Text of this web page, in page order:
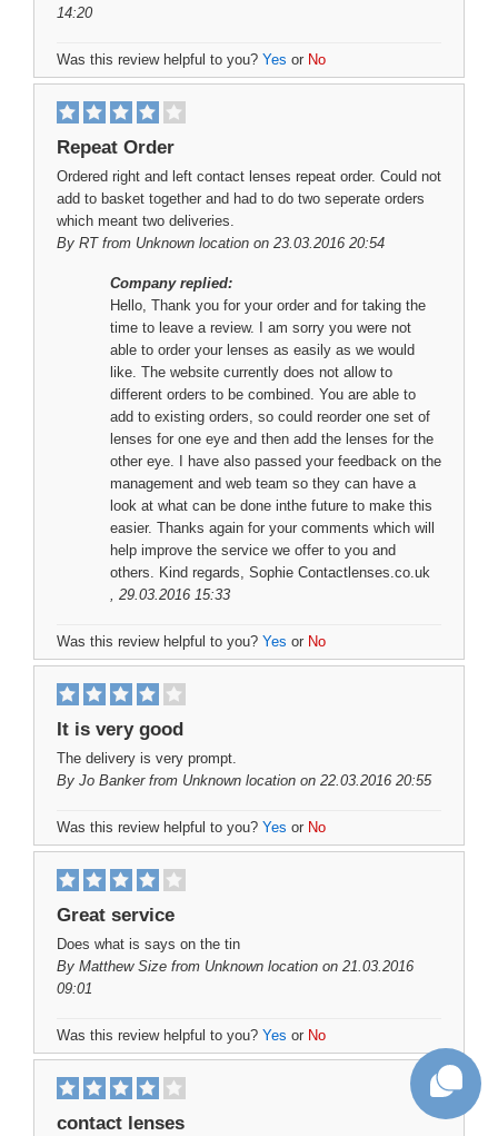
14:20
Was this review helpful to you? Yes or No
Repeat Order
Ordered right and left contact lenses repeat order. Could not
add to basket together and had to do two seperate orders
which meant two deliveries.
By RTfrom Unknown location on 23.03.2016 20:54
Company replied:
Hello, Thank you for your order and for taking the
time to leave a review. I am sorry you were not
able to order your lenses as easily as we would
like. The website currently does not allow to
different orders to be combined. You are able to
add to existing orders, so could reorder one set of
lenses for one eye and then add the lenses for the
other eye. I have also passed your feedback on the
management and web team so they can have a
look at what can be done inthe future to make this
easier. Thanks again for your comments which will
help improve the service we offer to you and
others. Kind regards, Sophie Contactlenses.co.uk
, 29.03.2016 15:33
Was this review helpful to you? Yes or No
It is very good
The delivery is very prompt.
By Jo Bankerfrom Unknown location on 22.03.2016 20:55
Was this review helpful to you? Yes or No
Great service
Does what is says on the tin
By Matthew Size from Unknown location on 21.03.2016
09:01
Was this review helpful to you? Yes or No
contact lenses